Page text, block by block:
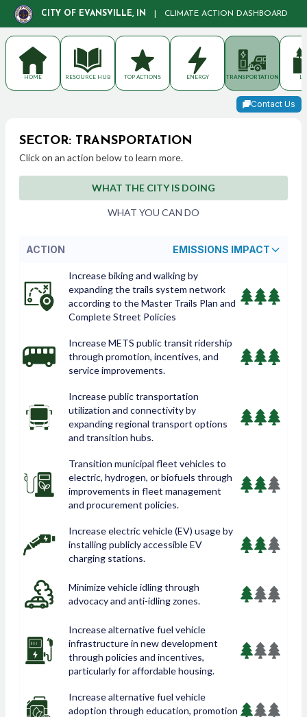
CITY OF EVANSVILLE, IN CLIMATE ACTION DASHBOARD
HOME RESOURCE HUB TOP ACTIONS ENERGY TRANSPORTATION
Contact Us
SECTOR: TRANSPORTATION
Click on an action below to learn more.
WHAT THE CITY IS DOING
WHAT YOU CAN DO
ACTION EMISSIONS IMPACT
Increase biking and walking by
expanding the trails system network
according to the Master Trails Plan and
Complete Street Policies
Increase METS public transit ridership
through promotion, incentives, and
service improvements.
Increase public transportation
utilization and connectivity by
expanding regional transport options
and transition hubs.
Transition municipal fleet vehicles to
electric, hydrogen, or biofuels through
improvements in fleet management
and procurement policies.
Increase electric vehicle (EV) usage by
installing publicly accessible EV
charging stations.
Minimize vehicle idling through
advocacy and anti-idling zones.
Increase alternative fuel vehicle
infrastructure in new development
through policies and incentives,
particularly for affordable housing.
Increase alternative fuel vehicle
adoption through education, promotion